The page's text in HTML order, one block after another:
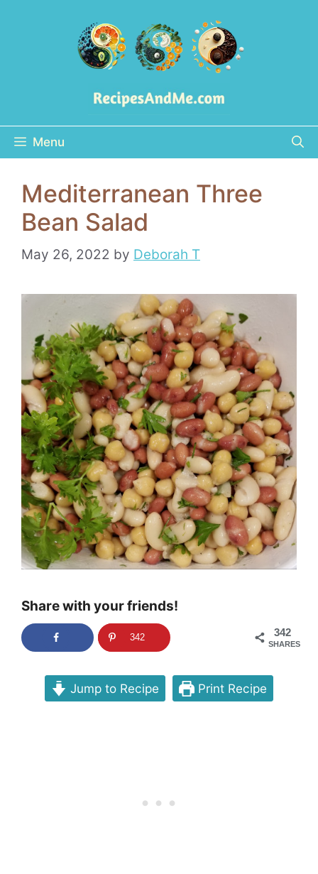
Menu
Mediterranean Three
Bean Salad
May 26, 2022 by Deborah T
Share with your friends!
342
SHARES
342
Jump to Recipe Print Recipe